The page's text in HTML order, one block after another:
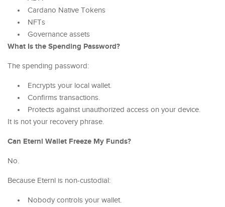
Cardano Native Tokens
NFTs
Governance assets
What Is the Spending Password?
The spending password:
Encrypts your local wallet.
Confirms transactions.
Protects against unauthorized access on your device.
It is not your recovery phrase.
Can Eternl Wallet Freeze My Funds?
No.
Because Eternl is non-custodial:
Nobody controls your wallet.